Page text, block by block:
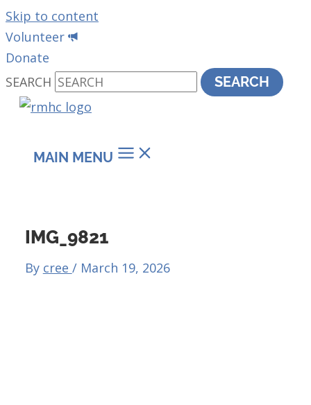
Skip to content
Volunteer
Donate
SEARCH
SEARCH
MAIN MENU
IMG_9821
By cree / March 19, 2026